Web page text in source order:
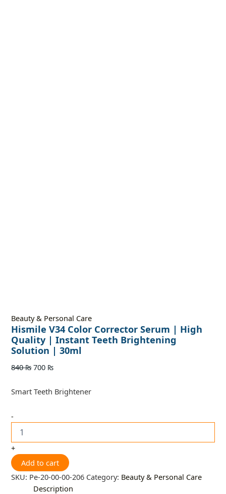
Beauty & Personal Care
Hismile V34 Color Corrector Serum | High
Quality | Instant Teeth Brightening
Solution | 30ml
840₨ 700 ₨
Smart Teeth Brightener
-
+
Add to cart
SKU: Pe-20-00-00-206 Category: Beauty & Personal Care
Description